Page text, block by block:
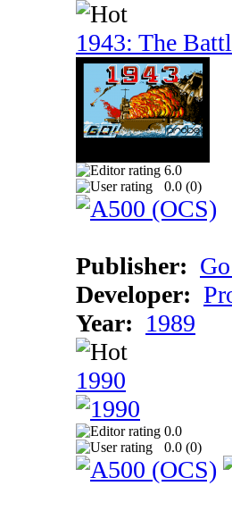
1943: The
6.0
0.0 (0)
Publisher:
Developer:
Year: 1989
1990
0.0
0.0 (0)